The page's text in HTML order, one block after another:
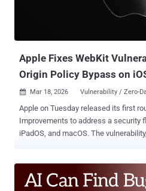
unexpected Safari crash when
Apple Fixes WebKit
Origin Policy Bypass on
 Mar 18, 2026 Vulnerability / Zero-
Apple on Tuesday released its first
Improvements to address a security flaw in WebKit that affects iOS,
iPadOS, and macOS. The vulnerability, tracked as CVE-2026-20643
origin policy when processing
flaw affects iOS 26.3.1, iPadOS